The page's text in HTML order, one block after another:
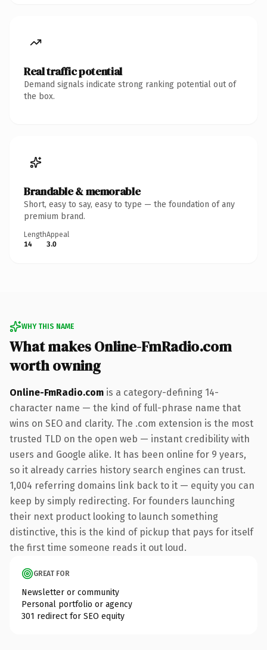
Real traffic potential
Demand signals indicate strong ranking potential out of
the box.
Brandable & memorable
Short, easy to say, easy to type — the foundation of any
premium brand.
Length
14
Appeal
3.0
WHY THIS NAME
What makes Online-FmRadio.com
worth owning
Online-FmRadio.com is a category-defining 14-
character name — the kind of full-phrase name that
wins on SEO and clarity. The .com extension is the most
trusted TLD on the open web — instant credibility with
users and Google alike. It has been online for 9 years,
so it already carries history search engines can trust.
1,004 referring domains link back to it — equity you can
keep by simply redirecting. For founders launching
their next product looking to launch something
distinctive, this is the kind of pickup that pays for itself
the first time someone reads it out loud.
GREAT FOR
Newsletter or community
Personal portfolio or agency
301 redirect for SEO equity